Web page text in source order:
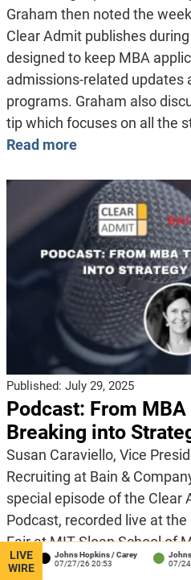
Graham then noted the
Clear Admit publishes
designed to keep MBA
admissions-related updates
programs. Graham also
tip which focuses on all the
Read more
Published: July 29, 2025
Podcast: From
Breaking into
Susan Caraviello, Vice
Recruiting at Bain &
special episode of the Clear
Podcast, recorded live at
Fair at MIT Sloan School of
While business school
Johns Hopkins / Carey
07/27/26 20:53
Johns
07/24/26
LIVE
WIRE